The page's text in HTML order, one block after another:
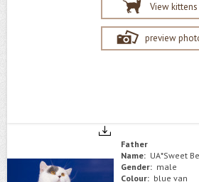
View kittens
preview
Father
Name: UA*Sweet
Gender: male
Colour: blue van